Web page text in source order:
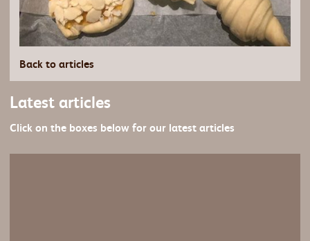
Back to articles
Latest articles
Click on the boxes below for our latest articles